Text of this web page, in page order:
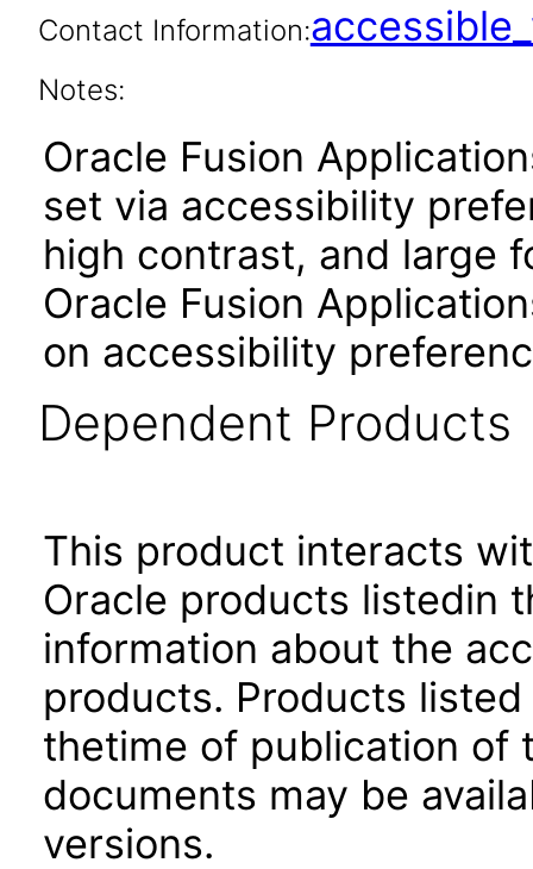
Contact Information:
Notes:
Oracle Fusion
set via accessibility
high contrast, and large
Oracle Fusion
on accessibility
Dependent Products
This product interacts
Oracle products listedin
information about the
products. Products
thetime of publication of
documents may be
versions.